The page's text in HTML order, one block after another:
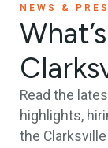
NEWS &
Read the
highlights,
the